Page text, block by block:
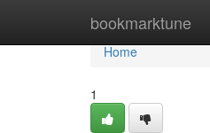
bookmarktune
Home
Home
1